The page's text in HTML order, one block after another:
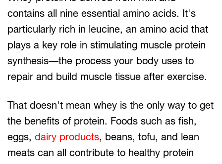
contains all nine essential amino acids. It's
particularly rich in leucine, an amino acid that
plays a key role in stimulating muscle protein
synthesis—the process your body uses to
repair and build muscle tissue after exercise.
That doesn't mean whey is the only way to get
the benefits of protein. Foods such as fish,
eggs, dairy products, beans, tofu, and lean
meats can all contribute to healthy protein